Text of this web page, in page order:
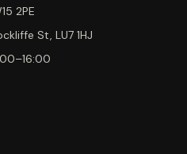
2PE
St, LU7 1HJ